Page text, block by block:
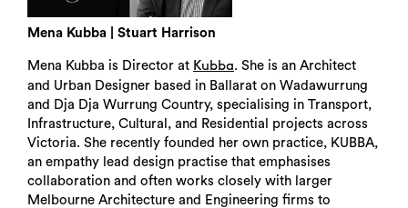
Mena Kubba | Stuart Harrison
Mena Kubba is Director at Kubba. She is an Architect
and Urban Designer based in Ballarat on Wadawurrung
and Dja Dja Wurrung Country, specialising in Transport,
Infrastructure, Cultural, and Residential projects across
Victoria. She recently founded her own practice, KUBBA,
an empathy lead design practise that emphasises
collaboration and often works closely with larger
Melbourne Architecture and Engineering firms to